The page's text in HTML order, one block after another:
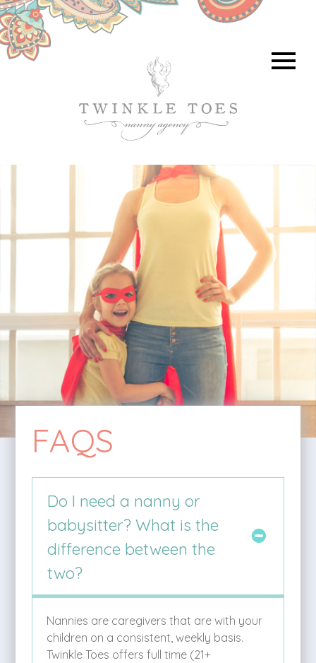
FAQS
Do I need a nanny or
babysitter? What is the
difference between the
two?
Nannies are caregivers that are with your
children on a consistent, weekly basis.
Twinkle Toes offers full time (21+